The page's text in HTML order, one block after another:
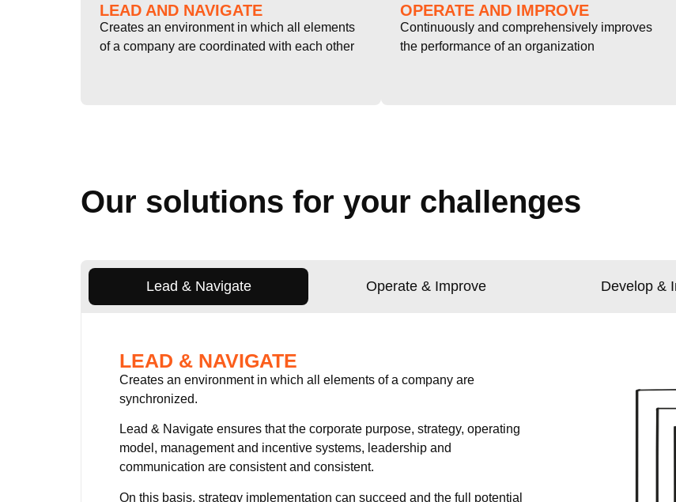
LEAD AND NAVIGATE
Creates an environment in which all elements
of a company are coordinated with each other
OPERATE AND IMPROVE
Continuously and comprehensively improves
the performance of an organization
Our solutions for your challenges
Lead & Navigate Operate & Improve Develop &
LEAD & NAVIGATE
Creates an environment in which all elements of a company are
synchronized.
Lead & Navigate ensures that the corporate purpose, strategy, operating
model, management and incentive systems, leadership and
communication are consistent and consistent.
On this basis, strategy implementation can succeed and the full potential